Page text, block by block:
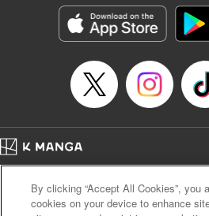
he lives in is the same as the one
play... It is the Heavy Knight that is
of them all. Using memories from
set out to effectively conquer this
by Minna Lin, Joshua Hardy,
Monika Hegedusova, KPS
LLC/SKY JAPAN, Inc.
Manga Details
Category: Manga
Genre: Isekai･Super Powers, Anime
Title in Japanese: 追放された転生重騎士は
Cal. Bus & Prof. Code
Manga Reader
Notations based on the Act on Specified Commercial
By clicking “Accept All Cookies”, you
cookies on your device to enhance